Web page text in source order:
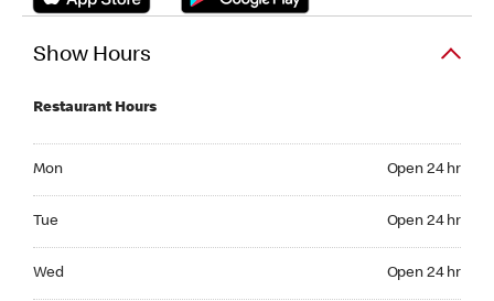
Show Hours
Restaurant Hours
Mon Open 24 hr
Tue Open 24 hr
Wed Open 24 hr